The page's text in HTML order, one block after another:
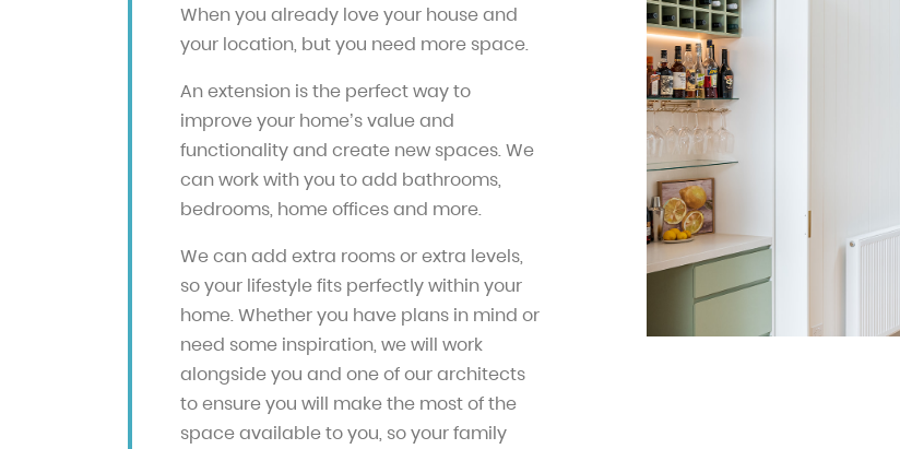
When you already love your house and
your location, but you need more space.
An extension is the perfect way to
improve your home’s value and
functionality and create new spaces. We
can work with you to add bathrooms,
bedrooms, home offices and more.
We can add extra rooms or extra levels,
so your lifestyle fits perfectly within your
home. Whether you have plans in mind or
need some inspiration, we will work
alongside you and one of our architects
to ensure you will make the most of the
space available to you, so your family